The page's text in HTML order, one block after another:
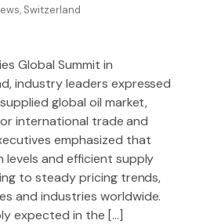
, Switzerland
Global Summit in
industry leaders expressed
global oil market,
international trade and
emphasized that
and efficient supply
to steady pricing trends,
and industries worldwide.
expected in the […]